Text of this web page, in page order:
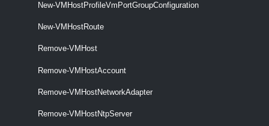
New-VMHostProfileVmPortGroupConfiguration
New-VMHostRoute
Remove-VMHost
Remove-VMHostAccount
Remove-VMHostNetworkAdapter
Remove-VMHostNtpServer
Get-VMHostNetwork
Set-VMHostNetwork